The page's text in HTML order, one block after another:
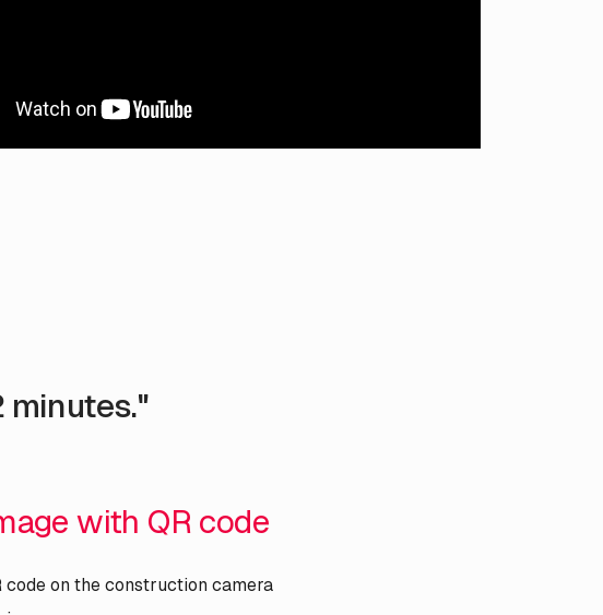
minutes."
with QR code
code on the construction camera